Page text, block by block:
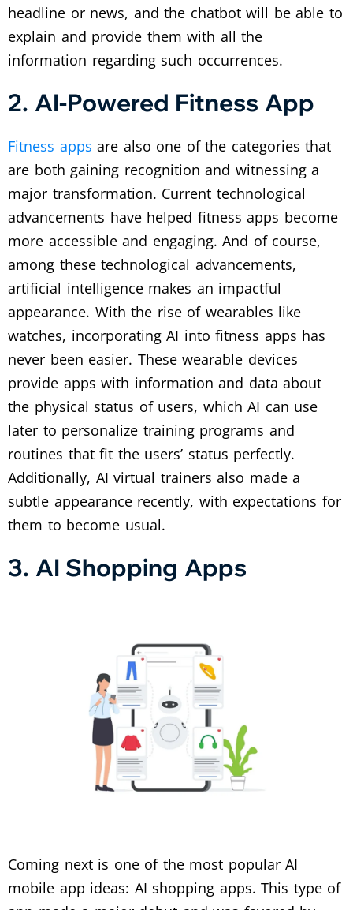
headline or news, and the chatbot will be able to
explain and provide them with all the
information regarding such occurrences.
2. AI-Powered Fitness App
Fitness apps are also one of the categories that
are both gaining recognition and witnessing a
major transformation. Current technological
advancements have helped fitness apps become
more accessible and engaging. And of course,
among these technological advancements,
artificial intelligence makes an impactful
appearance. With the rise of wearables like
watches, incorporating AI into fitness apps has
never been easier. These wearable devices
provide apps with information and data about
the physical status of users, which AI can use
later to personalize training programs and
routines that fit the users’ status perfectly.
Additionally, AI virtual trainers also made a
subtle appearance recently, with expectations for
them to become usual.
3. AI Shopping Apps
Coming next is one of the most popular AI
mobile app ideas: AI shopping apps. This type of